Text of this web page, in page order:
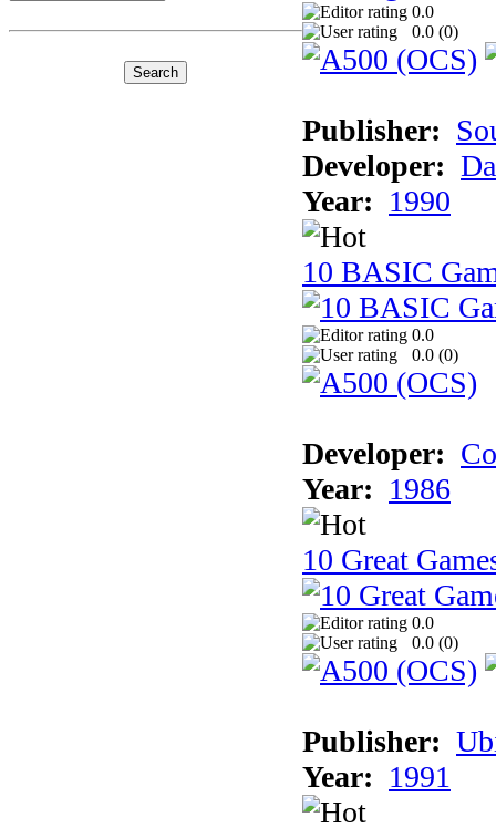
0.0
0.0 (0)
Publisher:
Developer:
Year: 1990
10 BASIC
0.0
0.0 (0)
Developer:
Year: 1986
10 Great
0.0
0.0 (0)
Publisher:
Year: 1991